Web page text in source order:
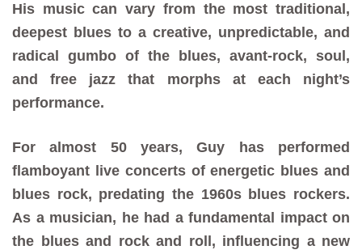
His music can vary from the most traditional,
deepest blues to a creative, unpredictable, and
radical gumbo of the blues, avant-rock, soul,
and free jazz that morphs at each night’s
performance.
For almost 50 years, Guy has performed
flamboyant live concerts of energetic blues and
blues rock, predating the 1960s blues rockers.
As a musician, he had a fundamental impact on
the blues and rock and roll, influencing a new